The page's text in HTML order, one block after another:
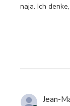
naja. Ich
Jean-